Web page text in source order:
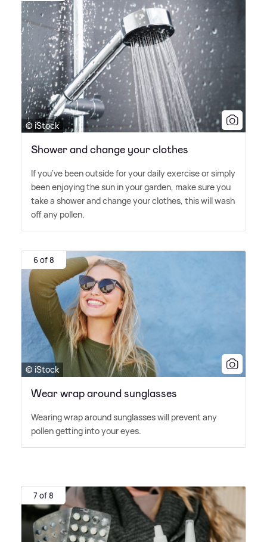
© iStock
Shower and change your clothes
If you've been outside for your daily exercise or simply
been enjoying the sun in your garden, make sure you
take a shower and change your clothes, this will wash
off any pollen.
6 of 8
© iStock
Wear wrap around sunglasses
Wearing wrap around sunglasses will prevent any
pollen getting into your eyes.
7 of 8